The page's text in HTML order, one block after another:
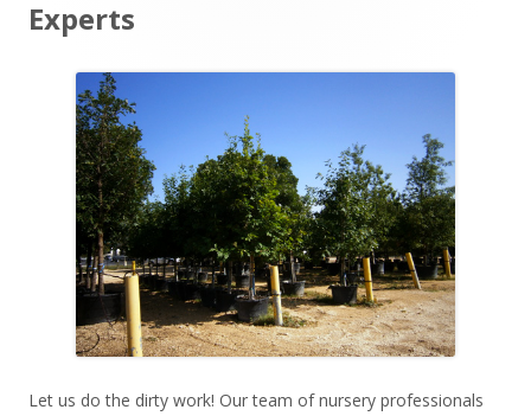
Sidebar
Experts
Let us do the dirty work! Our team of nursery professionals